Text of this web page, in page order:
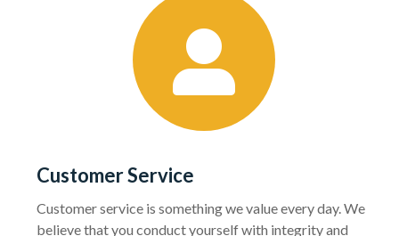
Customer Service
Customer service is something we value every day. We
believe that you conduct yourself with integrity and